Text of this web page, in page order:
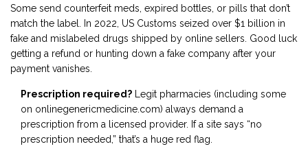
Some send counterfeit meds, expired bottles, or pills that don’t
match the label. In 2022, US Customs seized over $1 billion in
fake and mislabeled drugs shipped by online sellers. Good luck
getting a refund or hunting down a fake company after your
payment vanishes.
Prescription required? Legit pharmacies (including some
on onlinegenericmedicine.com) always demand a
prescription from a licensed provider. If a site says “no
prescription needed,” that’s a huge red flag.